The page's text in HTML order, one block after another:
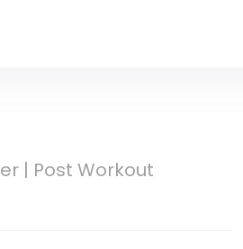
| Post Workout